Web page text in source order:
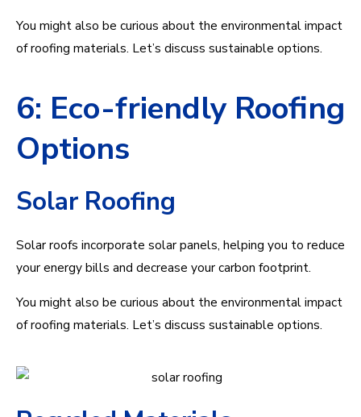
You might also be curious about the environmental impact
of roofing materials. Let’s discuss sustainable options.
6: Eco-friendly Roofing
Options
Solar Roofing
Solar roofs incorporate solar panels, helping you to reduce
your energy bills and decrease your carbon footprint.
You might also be curious about the environmental impact
of roofing materials. Let’s discuss sustainable options.